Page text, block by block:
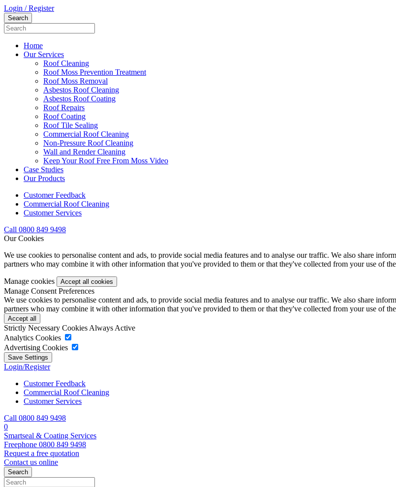
Login / Register
Home
Our Services
Roof Cleaning
Roof Moss Prevention Treatment
Roof Moss Removal
Asbestos Roof Cleaning
Asbestos Roof Coating
Roof Repairs
Roof Coating
Roof Tile Sealing
Commercial Roof Cleaning
Non-Pressure Roof Cleaning
Wall and Render Cleaning
Keep Your Roof Free From Moss Video
Case Studies
Our Products
Customer Feedback
Commercial Roof Cleaning
Customer Services
Call 0800 849 9498
Our Cookies
We use cookies to personalise content and ads, to provide social media features and to analyse our traffic. We also share
partners who may combine it with other information that you've provided to them or that they've collected from your use of
Manage cookies
Manage Consent Preferences
We use cookies to personalise content and ads, to provide social media features and to analyse our traffic. We also share
partners who may combine it with other information that you've provided to them or that they've collected from your use of
Strictly Necessary Cookies Always Active
Analytics Cookies
Advertising Cookies
Login/Register
Customer Feedback
Commercial Roof Cleaning
Customer Services
Call 0800 849 9498
0
Smartseal & Coating Services
Freephone 0800 849 9498
Request a free quotation
Contact us online